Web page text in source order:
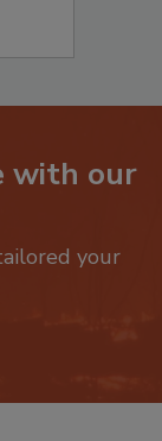
with our
your